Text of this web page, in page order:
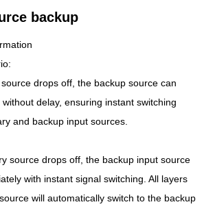
backup
drops off, the backup source can
delay, ensuring instant switching
and backup input sources.
source drops off, the backup input source
with instant signal switching. All layers
will automatically switch to the backup